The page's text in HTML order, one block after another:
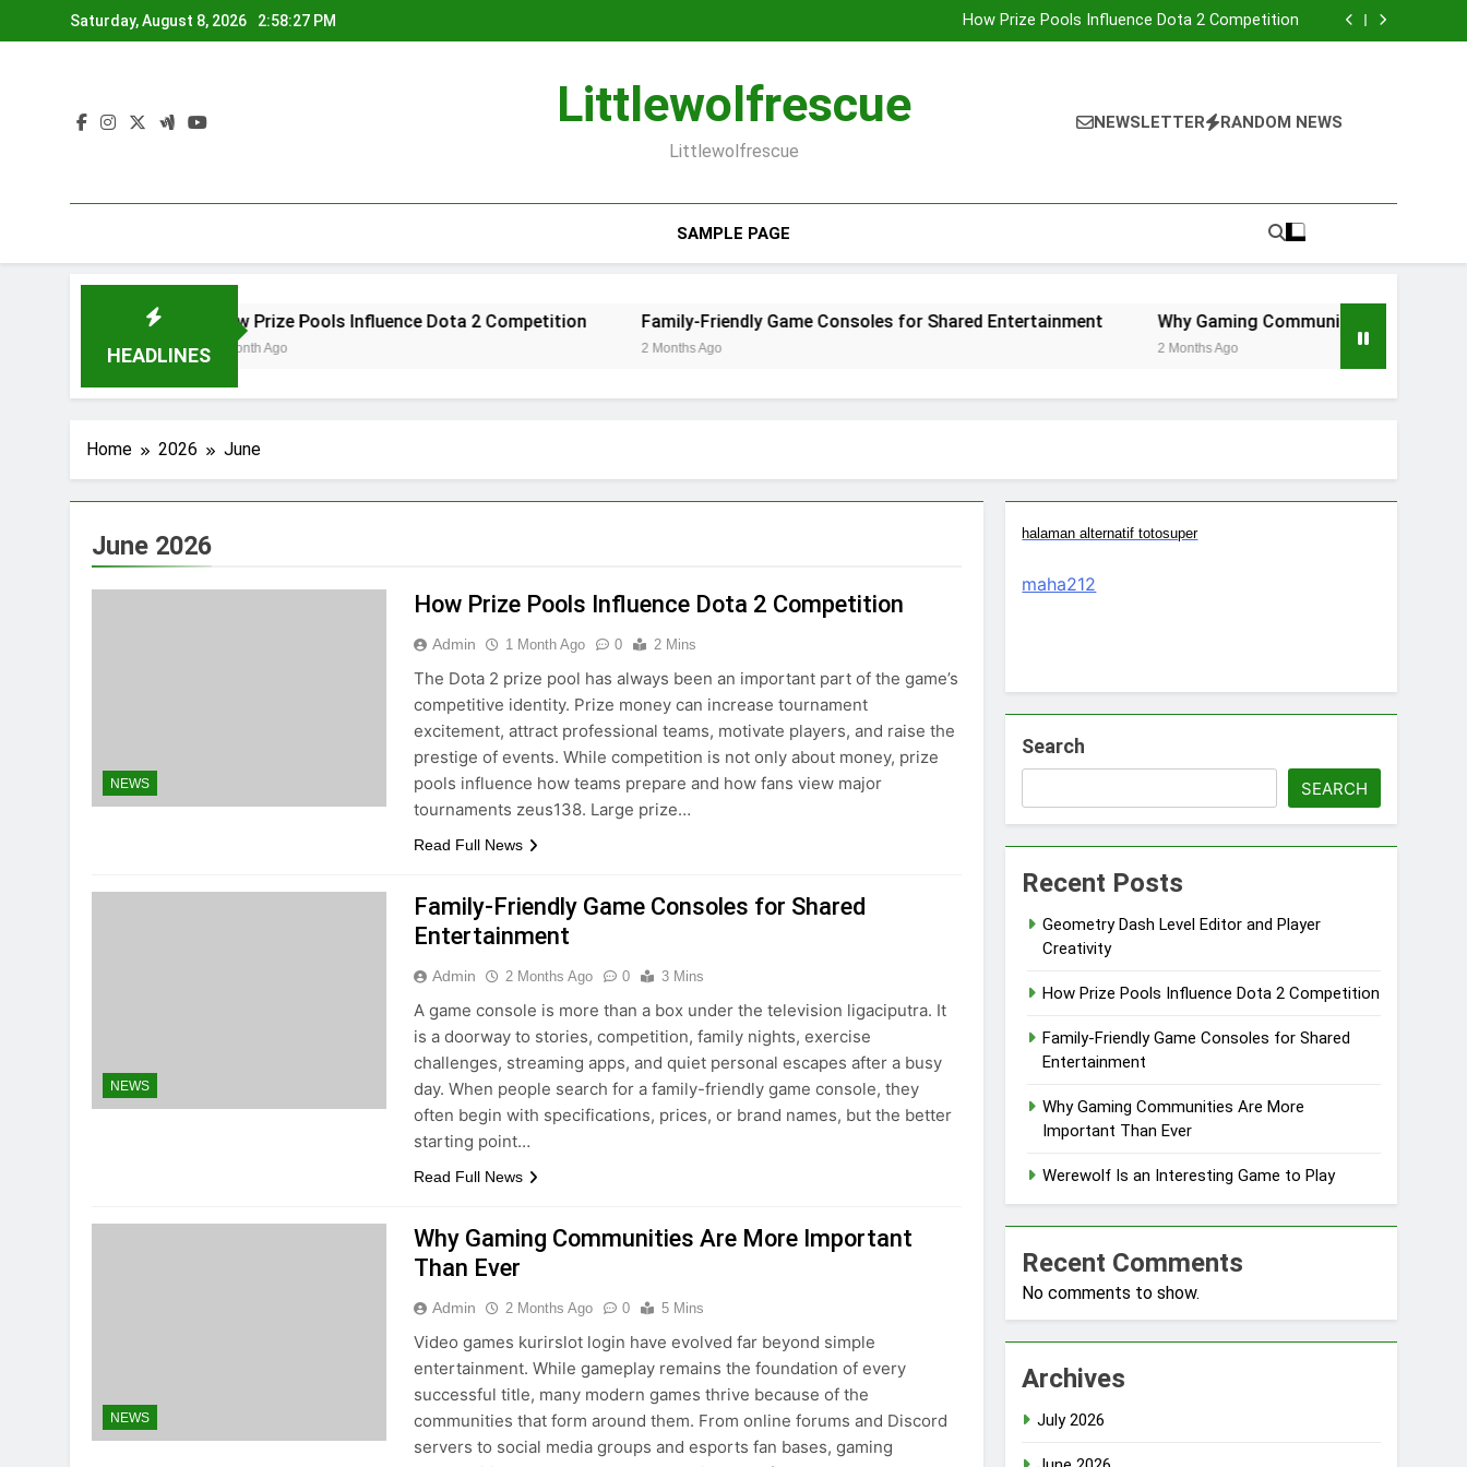
to
Saturday, August 8, 2026 2:58:27 PM
How Prize Pools Influence Dota 2 Competition
Family-Friendly Game Consoles for Shared Entertainment
Family-Friendly Game Consoles for Shared Entertainment
Littlewolfrescue
Littlewolfrescue
NEWSLETTER RANDOM NEWS
SAMPLE PAGE
HEADLINES
How Prize Pools Influence Dota 2 Competition
1 Month Ago
Family-Friendly Game Consoles for Shared Entertainment
2 Months Ago
Why Gaming Communities Are More
2 Months Ago
Home 2026 June
June 2026
NEWS
How Prize Pools Influence Dota 2 Competition
Admin 1 Month Ago 0 2 Mins
The Dota 2 prize pool has always been an important part of the game’s
competitive identity. Prize money can increase tournament
excitement, attract professional teams, motivate players, and raise the
prestige of events. While competition is not only about money, prize
pools influence how teams prepare and how fans view major
tournaments zeus138. Large prize…
Read Full News
NEWS
Family-Friendly Game Consoles for Shared
Entertainment
Admin 2 Months Ago 0 3 Mins
A game console is more than a box under the television ligaciputra. It
is a doorway to stories, competition, family nights, exercise
challenges, streaming apps, and quiet personal escapes after a busy
day. When people search for a family-friendly game console, they
often begin with specifications, prices, or brand names, but the better
starting point…
Read Full News
NEWS
Why Gaming Communities Are More Important
Than Ever
Admin 2 Months Ago 0 5 Mins
Video games kurirslot login have evolved far beyond simple
entertainment. While gameplay remains the foundation of every
successful title, many modern games thrive because of the
communities that form around them. From online forums and Discord
servers to social media groups and esports fan bases, gaming
halaman alternatif totosuper
maha212
Search
SEARCH
Recent Posts
Geometry Dash Level Editor and Player
Creativity
How Prize Pools Influence Dota 2 Competition
Family-Friendly Game Consoles for Shared
Entertainment
Why Gaming Communities Are More
Important Than Ever
Werewolf Is an Interesting Game to Play
Recent Comments
No comments to show.
Archives
July 2026